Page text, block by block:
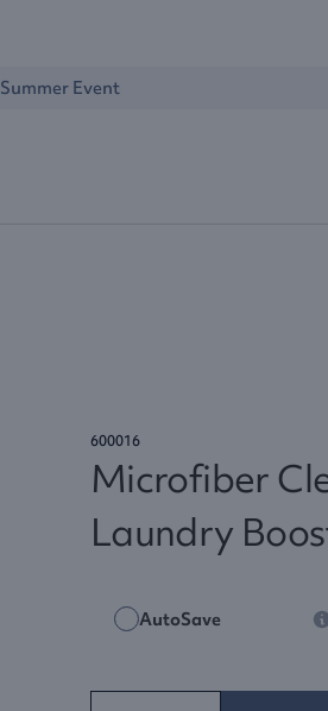
Summer Event
600016
Microfiber
Laundry
AutoSave